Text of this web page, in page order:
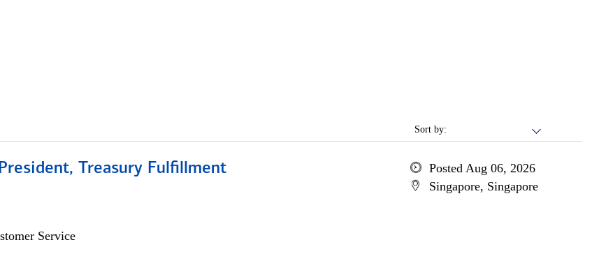
Sort by:
Treasury Fulfillment
Service
Posted Aug 06, 2026
Singapore, Singapore